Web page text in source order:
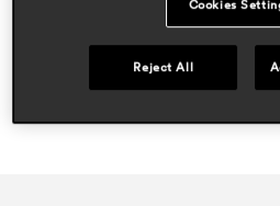
Cookies
Reject All